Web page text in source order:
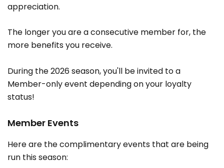
appreciation.
The longer you are a consecutive member for, the
more benefits you receive.
During the 2026 season, you'll be invited to a
Member-only event depending on your loyalty
status!
Member Events
Here are the complimentary events that are being
run this season: